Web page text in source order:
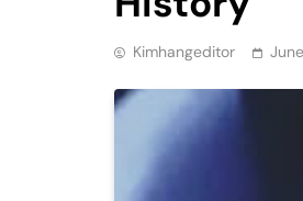
Kimhangeditor